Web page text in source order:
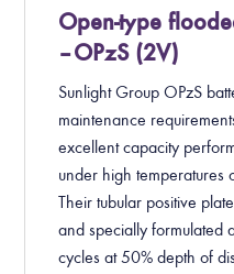
Open-type
– OPzS (2V)
Sunlight Group OPzS
maintenance
excellent capacity
under high temperatures
Their tubular positive
and specially formulated
cycles at 50% depth of